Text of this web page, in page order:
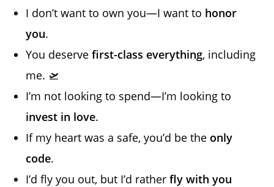
I don’t want to own you—I want to honor
you.
You deservefirst-class everything, including
me. 🛫
I’m not looking to spend—I’m looking to
invest in love.
If my heart was a safe, you’d be the only
code.
I’d fly you out, but I’d ratherfly with you